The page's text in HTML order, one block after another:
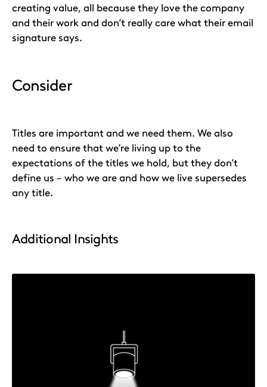
creating value, all because they love the company
and their work and don’t really care what their email
signature says.
Consider
Titles are important and we need them. We also
need to ensure that we’re living up to the
expectations of the titles we hold, but they don’t
define us – who we are and how we live supersedes
any title.
Additional Insights